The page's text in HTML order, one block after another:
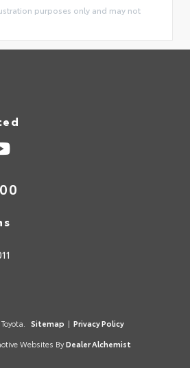
purposes only and may not
Sitemap | Privacy Policy
Websites By Dealer Alchemist